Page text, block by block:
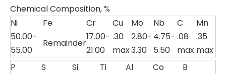
Chemical Composition, %
Ni
Fe Cr Cu Mo Nb C
Mn
50.00-
55.00
Remainder
17.00-
21.00
.30
max
2.80-
3.30
4.75-
5.50
.08
max
.35
max
P
S Si Ti Al Co
B